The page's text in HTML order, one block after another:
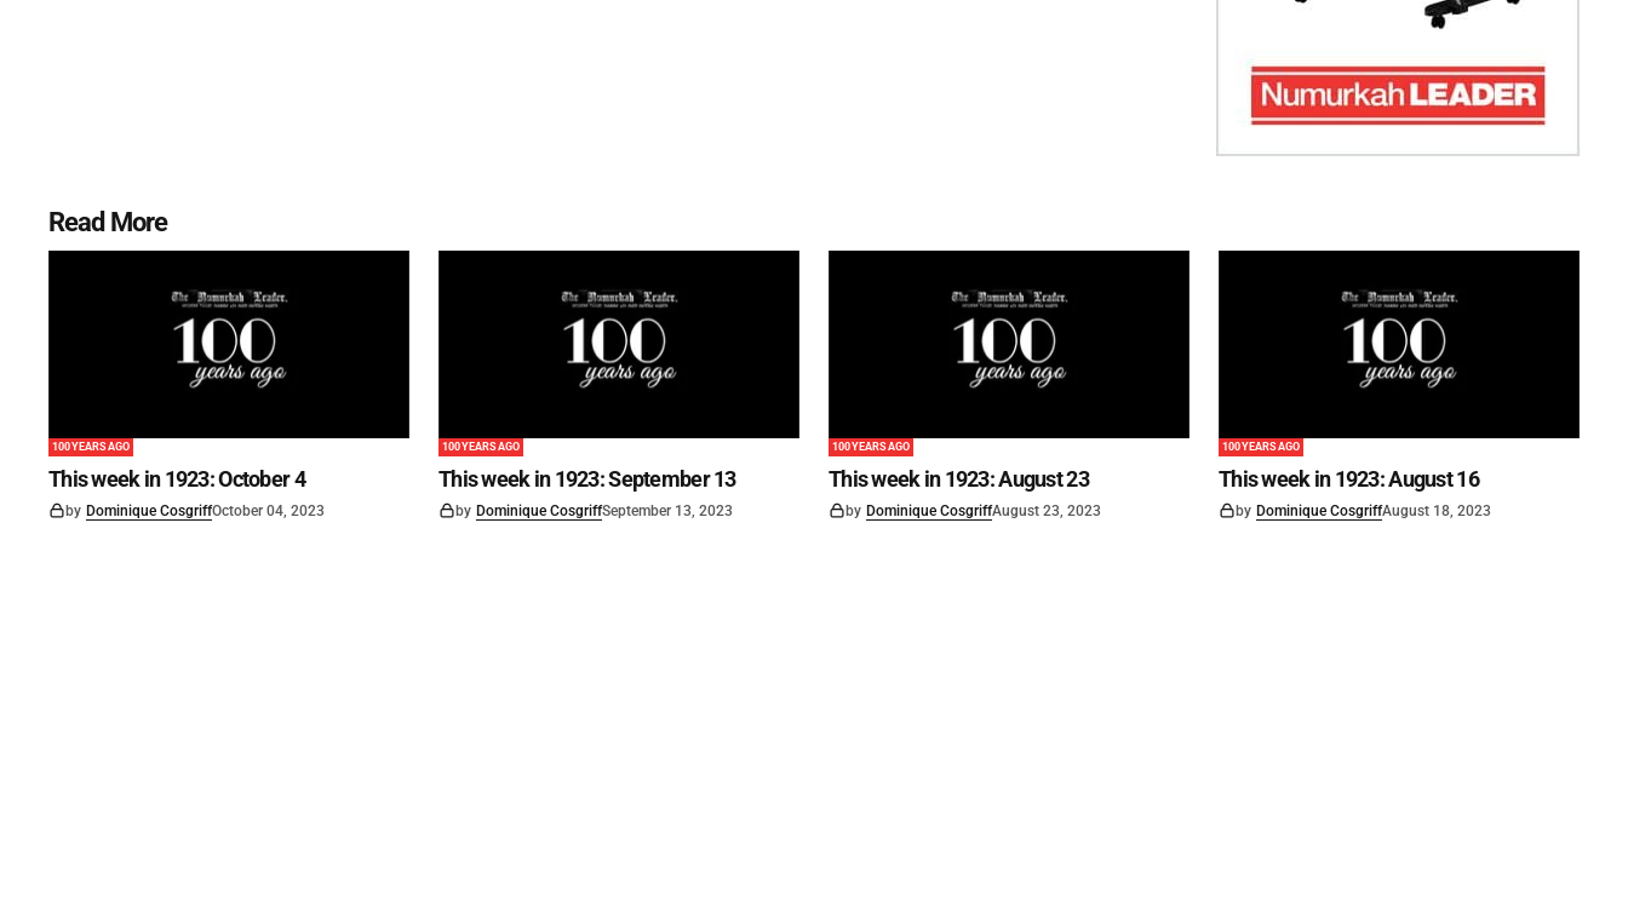
Read More
100 YEARS AGO
This week in 1923: October 4
by Dominique CosgriffOctober 04, 2023
100 YEARS AGO
This week in 1923: September 13
by Dominique CosgriffSeptember 13, 2023
100 YEARS AGO
This week in 1923: August 23
by Dominique CosgriffAugust 23, 2023
100 YEARS AGO
This week in 1923: August 16
by Dominique CosgriffAugust 18, 2023